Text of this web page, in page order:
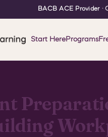
BACB ACE Provider·
Start HerePrograms